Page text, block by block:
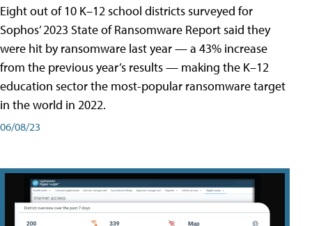
Eight out of 10 K–12 school districts surveyed for
Sophos’ 2023 State of Ransomware Report said they
were hit by ransomware last year — a 43% increase
from the previous year’s results — making the K–12
education sector the most-popular ransomware target
in the world in 2022.
06/08/23